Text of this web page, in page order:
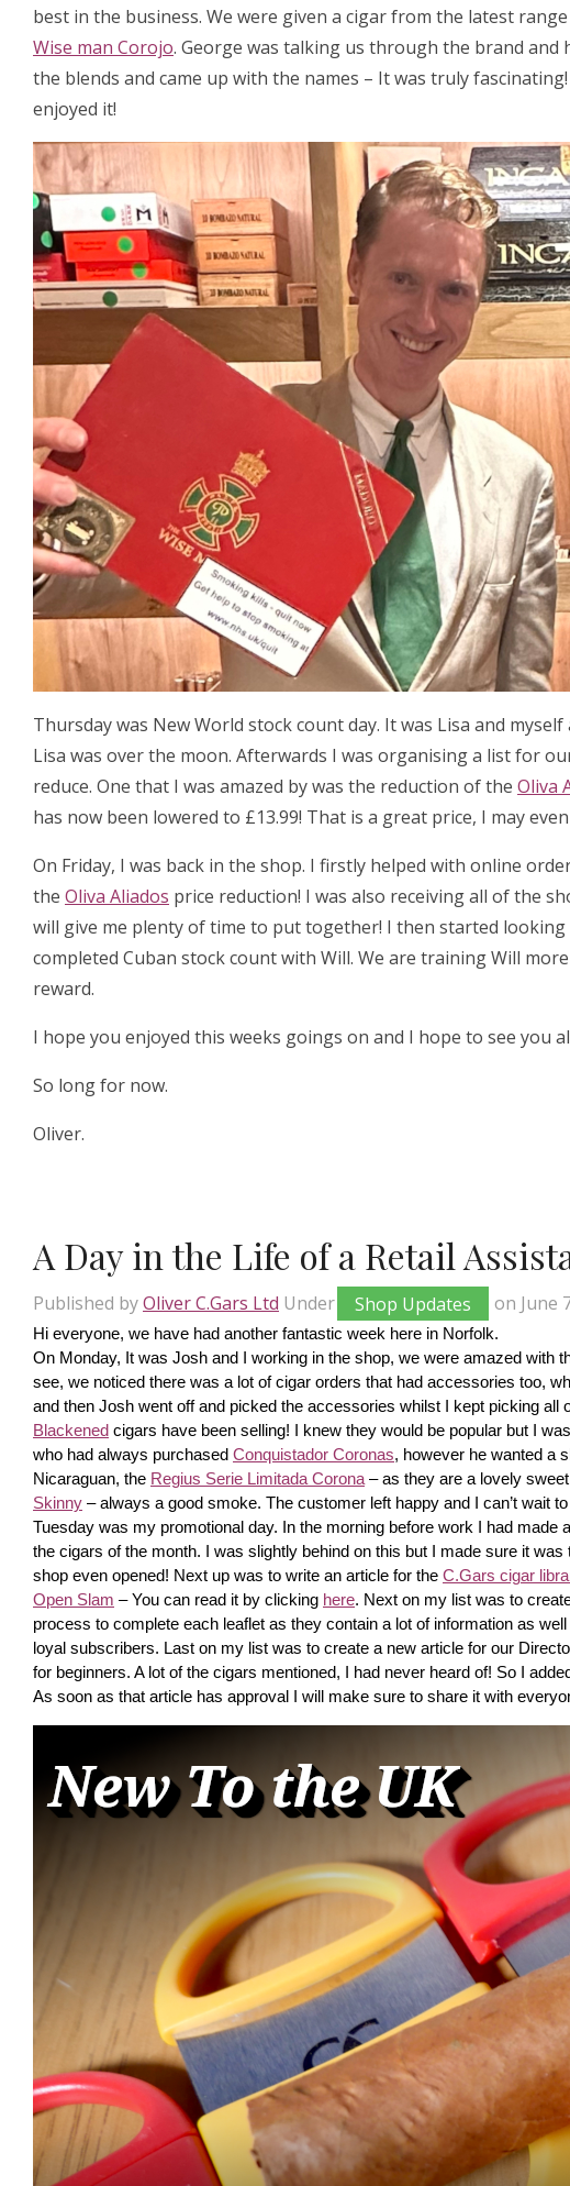
best in the business. We were given a cigar from the latest
Wise man Corojo. George was talking us through the brand
the blends and came up with the names – It was truly
enjoyed it!
Thursday was New World stock count day. It was Lisa and
Lisa was over the moon. Afterwards I was organising a list for
reduce. One that I was amazed by was the reduction of the Oliva
has now been lowered to £13.99! That is a great price, I may
On Friday, I was back in the shop. I firstly helped with online
the Oliva Aliados price reduction! I was also receiving all of the
will give me plenty of time to put together! I then started
completed Cuban stock count with Will. We are training Will
reward.
I hope you enjoyed this weeks goings on and I hope to see you
So long for now.
Oliver.
A Day in the Life of a Retail
Published byOliver C.Gars Ltd Under Shop Updates on June
Hi everyone, we have had another fantastic week here in Norfolk.
On Monday, It was Josh and I working in the shop, we were amazed with
see, we noticed there was a lot of cigar orders that had accessories too,
and then Josh went off and picked the accessories whilst I kept picking
Blackened cigars have been selling! I knew they would be popular but I
who had always purchased Conquistador Coronas, however he wanted a
Nicaraguan, the Regius Serie Limitada Corona – as they are a lovely
Skinny – always a good smoke. The customer left happy and I can’t wait
Tuesday was my promotional day. In the morning before work I had
the cigars of the month. I was slightly behind on this but I made sure it
shop even opened! Next up was to write an article for the C.Gars cigar
Open Slam – You can read it by clicking here. Next on my list was to
process to complete each leaflet as they contain a lot of information as
loyal subscribers. Last on my list was to create a new article for our
for beginners. A lot of the cigars mentioned, I had never heard of! So I
As soon as that article has approval I will make sure to share it with